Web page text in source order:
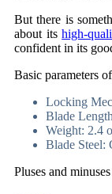
But there is
about itshigh-
confident in its
Basic parameters
Locking
Blade
Weight: 2.4
Blade Steel:
Pluses and